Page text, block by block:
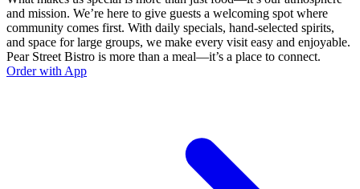
and mission. We’re here to give guests a welcoming spot where
community comes first. With daily specials, hand-selected spirits,
and space for large groups, we make every visit easy and enjoyable.
Pear Street Bistro is more than a meal—it’s a place to connect.
Order with App